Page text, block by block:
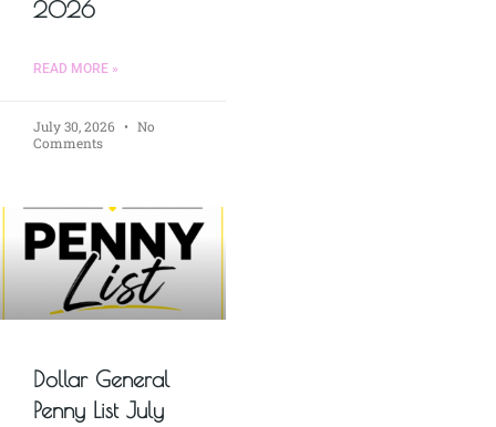
2026
READ MORE »
July 30, 2026
No
Comments
Dollar General
Penny List July